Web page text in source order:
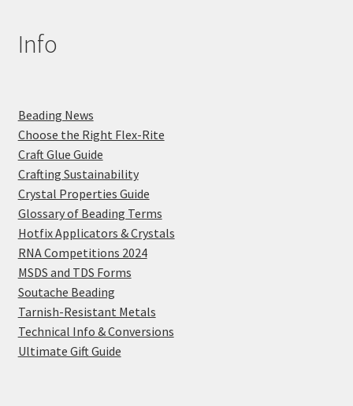
Info
Beading News
Choose the Right Flex-Rite
Craft Glue Guide
Crafting Sustainability
Crystal Properties Guide
Glossary of Beading Terms
Hotfix Applicators & Crystals
RNA Competitions 2024
MSDS and TDS Forms
Soutache Beading
Tarnish-Resistant Metals
Technical Info & Conversions
Ultimate Gift Guide